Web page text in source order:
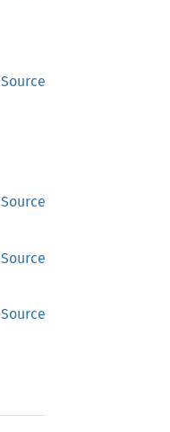
Source
Source
Source
Source